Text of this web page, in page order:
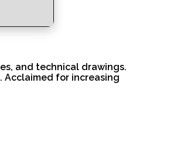
and technical drawings.
for increasing